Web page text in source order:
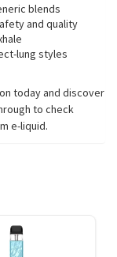
blends
and quality
lung styles
today and discover
to check
e-liquid.